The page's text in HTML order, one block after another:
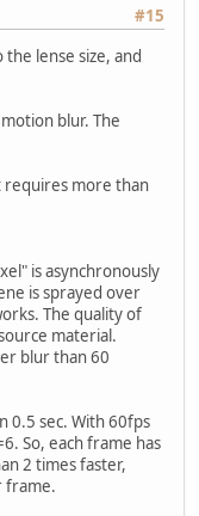
#15
lense size, and
blur. The
requires more than
is asynchronously
is sprayed over
The quality of
material.
blur than 60
0.5 sec. With 60fps
So, each frame has
2 times faster,
frame.